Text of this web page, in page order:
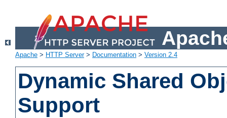
Apache > HTTP Server> Documentation > Version 2.4
Dynamic Shared
Support